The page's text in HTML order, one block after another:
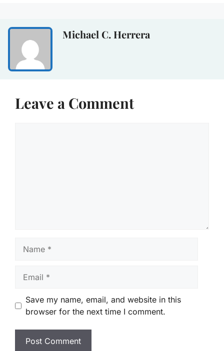
Michael C. Herrera
Leave a Comment
Save my name, email, and website in this
browser for the next time I comment.